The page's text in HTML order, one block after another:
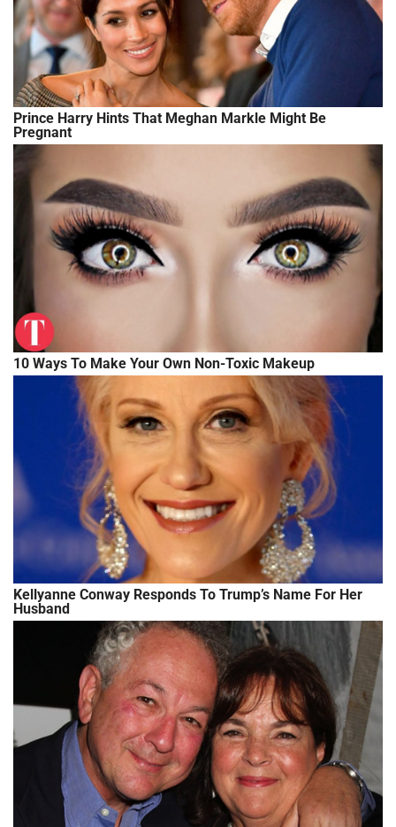
Prince Harry Hints That Meghan Markle Might Be
Pregnant
10 Ways To Make Your Own Non-Toxic Makeup
Kellyanne Conway Responds To Trump’s Name For Her
Husband